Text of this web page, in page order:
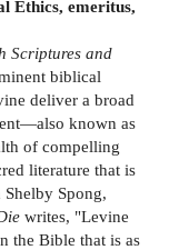
Ethics, emeritus,
Scriptures and
biblical
deliver a broad
known as
of compelling
literature that is
Spong,
writes, "Levine
the Bible that is as